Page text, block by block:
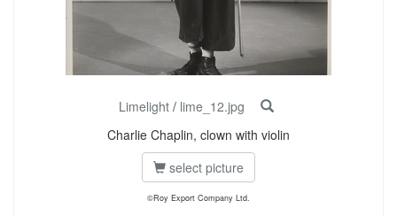
Limelight/ lime_12.jpg
Charlie Chaplin, clown with violin
select picture
©Roy Export Company Ltd.